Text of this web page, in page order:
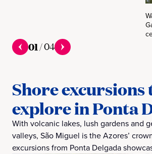
01/04
Shore excursions
explore in Ponta
With volcanic lakes, lush gardens and
valleys, São Miguel is the Azores’
excursions from Ponta Delgada